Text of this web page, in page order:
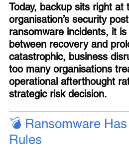
Today, backup sits right at
organisation’s security
ransomware incidents, it
between recovery and
catastrophic, business
too many organisations
operational afterthought
strategic risk decision.
💣 Ransomware
Rules